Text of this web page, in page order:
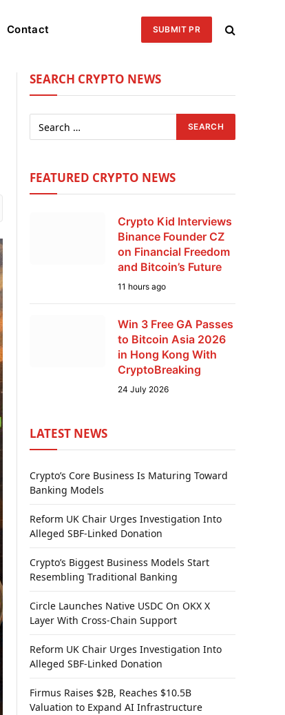
Contact SUBMIT PR
SEARCH CRYPTO NEWS
FEATURED CRYPTO NEWS
Crypto Kid Interviews
Binance Founder CZ
on Financial Freedom
and Bitcoin’s Future
11 hours ago
Win 3 Free GA Passes
to Bitcoin Asia 2026
in Hong Kong With
CryptoBreaking
24 July 2026
LATEST NEWS
Crypto’s Core Business Is Maturing Toward
Banking Models
Reform UK Chair Urges Investigation Into
Alleged SBF-Linked Donation
Crypto’s Biggest Business Models Start
Resembling Traditional Banking
Circle Launches Native USDC On OKX X
Layer With Cross-Chain Support
Reform UK Chair Urges Investigation Into
Alleged SBF-Linked Donation
Firmus Raises $2B, Reaches $10.5B
Valuation to Expand AI Infrastructure